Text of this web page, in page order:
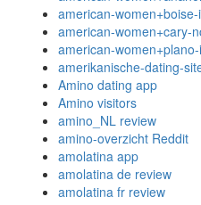
american-
american-women+cary-
american-
amerikanische-dating-
Amino dating app
Amino visitors
amino_NL review
amino-overzicht Reddit
amolatina app
amolatina de review
amolatina fr review